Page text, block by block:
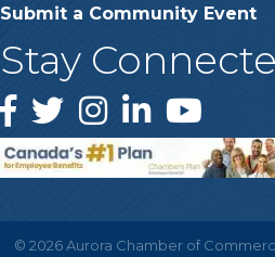
Submit a Community Event
Stay
Facebook
TwitterInstagramLinkedInYouTube
© 2026Aurora Chamber of